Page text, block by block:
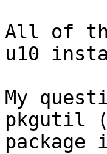
All of
u10
My
pkgutil